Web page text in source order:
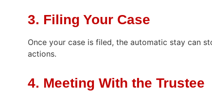
3. Filing Your Case
Once your case is filed, the automatic stay can
actions.
4. Meeting With the Trustee